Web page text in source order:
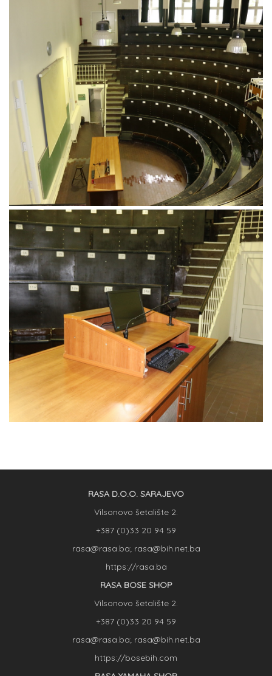
RASA D.O.O. SARAJEVO
Vilsonovo šetalište 2.
+387 (0)33 20 94 59
rasa@rasa.ba; rasa@bih.net.ba
https://rasa.ba
RASA BOSE SHOP
Vilsonovo šetalište 2.
+387 (0)33 20 94 59
rasa@rasa.ba; rasa@bih.net.ba
https://bosebih.com